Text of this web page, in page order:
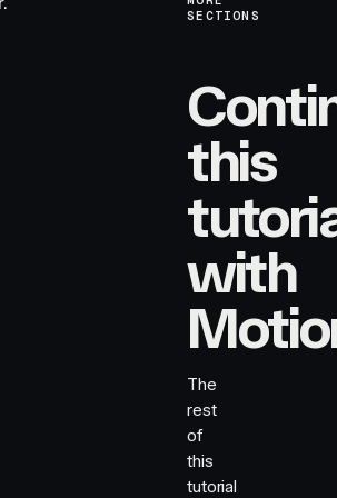
SECTIONS
this
with
The
rest
of
this
tutorial